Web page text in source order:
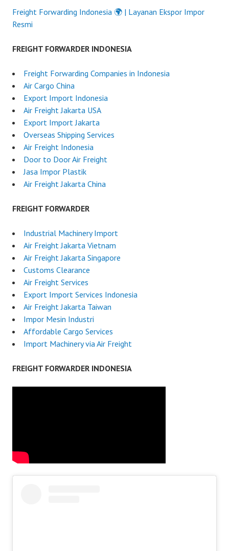
Freight Forwarding Indonesia 🌍 | Layanan Ekspor Impor
Resmi
FREIGHT FORWARDER INDONESIA
Freight Forwarding Companies in Indonesia
Air Cargo China
Export Import Indonesia
Air Freight Jakarta USA
Export Import Jakarta
Overseas Shipping Services
Air Freight Indonesia
Door to Door Air Freight
Jasa Impor Plastik
Air Freight Jakarta China
FREIGHT FORWARDER
Industrial Machinery Import
Air Freight Jakarta Vietnam
Air Freight Jakarta Singapore
Customs Clearance
Air Freight Services
Export Import Services Indonesia
Air Freight Jakarta Taiwan
Impor Mesin Industri
Affordable Cargo Services
Import Machinery via Air Freight
FREIGHT FORWARDER INDONESIA